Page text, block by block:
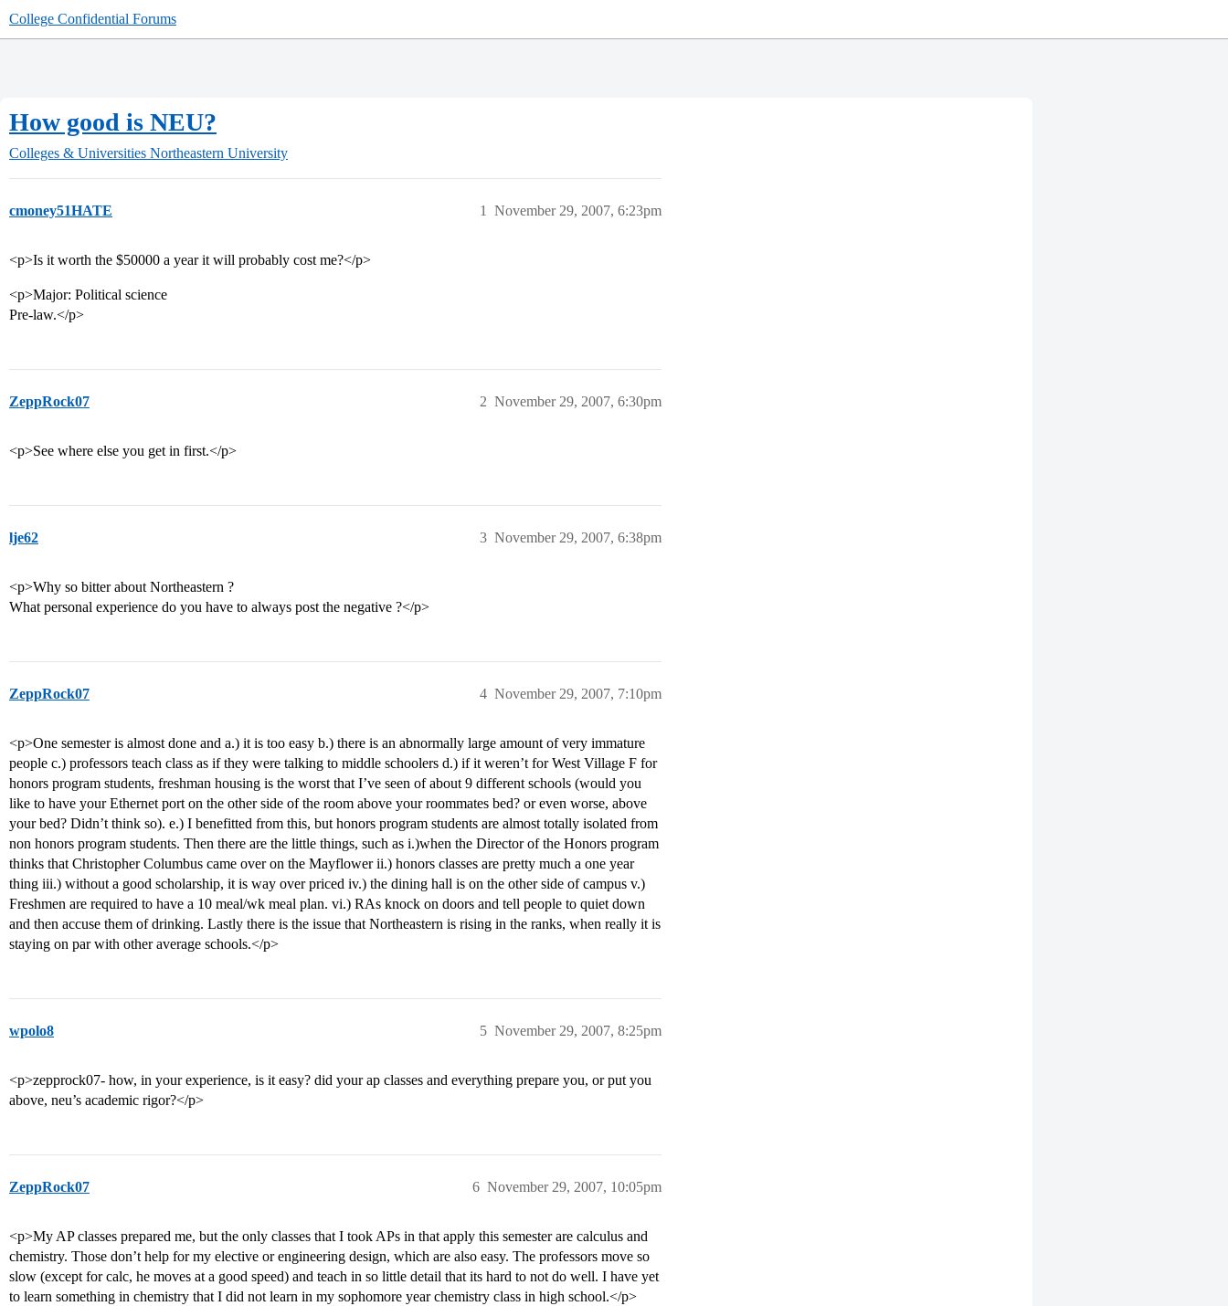
College Confidential Forums
How good is NEU?
Colleges & Universities Northeastern University
cmoney51HATE November 29, 2007, 6:23pm
1
<p>Is it worth the $50000 a year it will probably cost me?</p>
<p>Major: Political science
Pre-law.</p>
ZeppRock07 November 29, 2007, 6:30pm
2
<p>See where else you get in first.</p>
lje62 November 29, 2007, 6:38pm
3
<p>Why so bitter about Northeastern ?
What personal experience do you have to always post the negative ?</p>
ZeppRock07 November 29, 2007, 7:10pm
4
<p>One semester is almost done and a.) it is too easy b.) there is an abnormally large amount of very immature
people c.) professors teach class as if they were talking to middle schoolers d.) if it weren’t for West Village F for
honors program students, freshman housing is the worst that I’ve seen of about 9 different schools (would you
like to have your Ethernet port on the other side of the room above your roommates bed? or even worse, above
your bed? Didn’t think so). e.) I benefitted from this, but honors program students are almost totally isolated from
non honors program students. Then there are the little things, such as i.)when the Director of the Honors program
thinks that Christopher Columbus came over on the Mayflower ii.) honors classes are pretty much a one year
thing iii.) without a good scholarship, it is way over priced iv.) the dining hall is on the other side of campus v.)
Freshmen are required to have a 10 meal/wk meal plan. vi.) RAs knock on doors and tell people to quiet down
and then accuse them of drinking. Lastly there is the issue that Northeastern is rising in the ranks, when really it is
staying on par with other average schools.</p>
wpolo8 November 29, 2007, 8:25pm
5
<p>zepprock07- how, in your experience, is it easy? did your ap classes and everything prepare you, or put you
above, neu’s academic rigor?</p>
ZeppRock07 November 29, 2007, 10:05pm
6
<p>My AP classes prepared me, but the only classes that I took APs in that apply this semester are calculus and
chemistry. Those don’t help for my elective or engineering design, which are also easy. The professors move so
slow (except for calc, he moves at a good speed) and teach in so little detail that its hard to not do well. I have yet
to learn something in chemistry that I did not learn in my sophomore year chemistry class in high school.</p>